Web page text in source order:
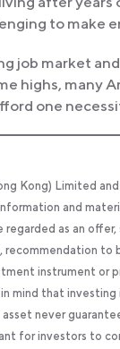
to make
job market
highs, many
one
Kong) Limited
and
regarded as an
to
instrument or
mind that investing
never
for investors to